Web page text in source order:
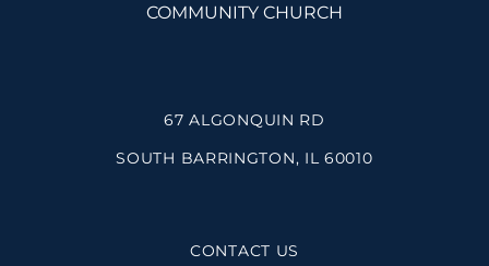
67 ALGONQUIN RD
SOUTH BARRINGTON, IL 60010
CONTACT US